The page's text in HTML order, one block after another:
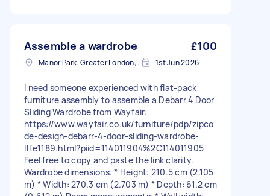
Assemble a wardrobe £100
Manor Park, Greater London, E12 1st Jun 2026
I need someone experienced with flat-pack
furniture assembly to assemble a Debarr 4 Door
Sliding Wardrobe from Wayfair:
https://www.wayfair.co.uk/furniture/pdp/zipco
de-design-debarr-4-door-sliding-wardrobe-
lffe1189.html?piid=114011904%2C114011905
Feel free to copy and paste the link clarity.
Wardrobe dimensions: * Height: 210.5 cm (2.105
m) * Width: 270.3 cm (2.703 m) * Depth: 61.2 cm